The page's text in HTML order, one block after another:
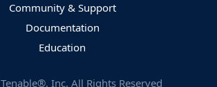
Community & Support
Documentation
Education
Tenable®, Inc. All Rights Reserved